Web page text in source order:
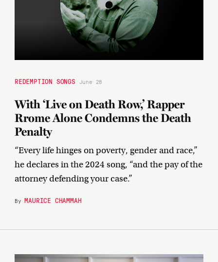
REDEMPTION SONGS June 28
With ‘Live on Death Row,’ Rapper
Rrome Alone Condemns the Death
Penalty
“Every life hinges on poverty, gender and race,”
he declares in the 2024 song, “and the pay of the
attorney defending your case.”
ByMAURICE CHAMMAH